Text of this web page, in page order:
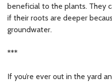
beneficial to the plants. They
if their roots are deeper
groundwater.
***
If you’re ever out in the yard